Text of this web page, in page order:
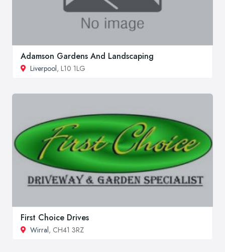
Adamson Gardens And Landscaping
Liverpool, L10 1LG
First Choice Drives
Wirral, CH41 3RZ